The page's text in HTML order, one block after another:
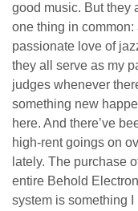
good music. But they
one thing in common:
passionate love of
they all serve as my
judges whenever
something new
here. And there’ve
high-rent goings on
lately. The purchase
entire Behold
system is something I